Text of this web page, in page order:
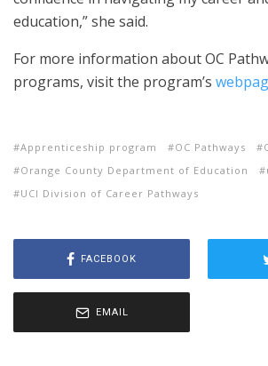
education,” she said.
For more information about OC
programs, visit the program’s
Apprenticeship program OC Pathways
Orange County Department of Education
UCI Division of Career Pathways
FACEBOOK
EMAIL